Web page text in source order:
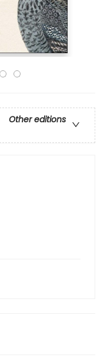
Other editions